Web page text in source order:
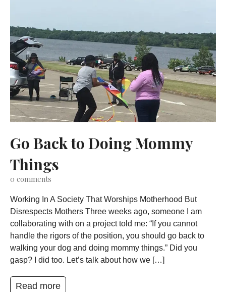
Go Back to Doing Mommy
Things
0 comments
Working In A Society That Worships Motherhood But
Disrespects Mothers Three weeks ago, someone I am
collaborating with on a project told me: “If you cannot
handle the rigors of the position, you should go back to
walking your dog and doing mommy things.” Did you
gasp? I did too. Let’s talk about how we […]
Read more